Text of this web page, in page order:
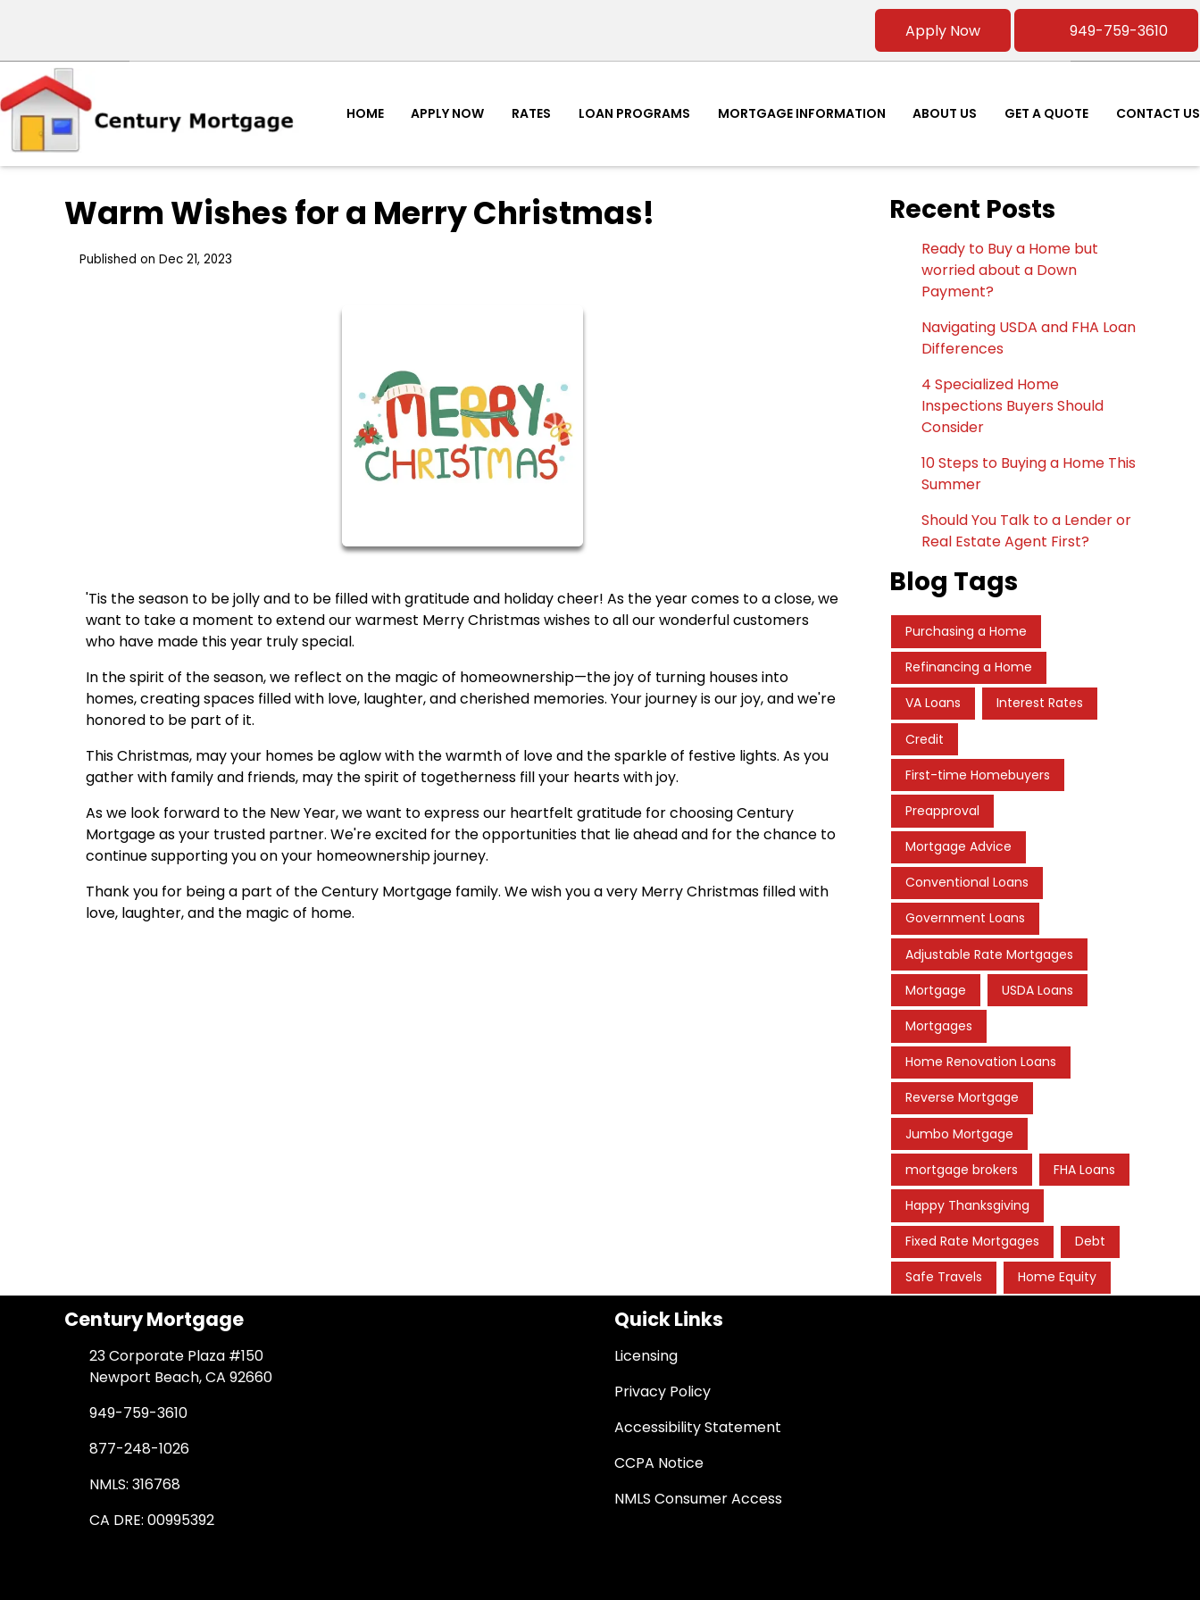
Apply Now 949-759-3610
HOME APPLY NOW RATES LOAN PROGRAMS MORTGAGE INFORMATION ABOUT US GET A QUOTE CONTACT US
Warm Wishes for a Merry Christmas!
Published on Dec 21, 2023
'Tis the season to be jolly and to be filled with gratitude and holiday cheer! As the year comes to a close, we
want to take a moment to extend our warmest Merry Christmas wishes to all our wonderful customers
who have made this year truly special.
In the spirit of the season, we reflect on the magic of homeownership—the joy of turning houses into
homes, creating spaces filled with love, laughter, and cherished memories. Your journey is our joy, and we're
honored to be part of it.
This Christmas, may your homes be aglow with the warmth of love and the sparkle of festive lights. As you
gather with family and friends, may the spirit of togetherness fill your hearts with joy.
As we look forward to the New Year, we want to express our heartfelt gratitude for choosing Century
Mortgage as your trusted partner. We're excited for the opportunities that lie ahead and for the chance to
continue supporting you on your homeownership journey.
Thank you for being a part of the Century Mortgage family. We wish you a very Merry Christmas filled with
love, laughter, and the magic of home.
Recent Posts
Ready to Buy a Home but
worried about a Down
Payment?
Navigating USDA and FHA Loan
Differences
4 Specialized Home
Inspections Buyers Should
Consider
10 Steps to Buying a Home This
Summer
Should You Talk to a Lender or
Real Estate Agent First?
Blog Tags
Purchasing a Home
Refinancing a Home
VA Loans Interest Rates
Credit
First-time Homebuyers
Preapproval
Mortgage Advice
Conventional Loans
Government Loans
Adjustable Rate Mortgages
Mortgage USDA Loans
Mortgages
Home Renovation Loans
Reverse Mortgage
Jumbo Mortgage
mortgage brokers FHA Loans
Happy Thanksgiving
Fixed Rate Mortgages Debt
Safe Travels Home Equity
Century Mortgage
23 Corporate Plaza #150
Newport Beach, CA 92660
949-759-3610
877-248-1026
NMLS: 316768
CA DRE: 00995392
Quick Links
Licensing
Privacy Policy
Accessibility Statement
CCPA Notice
NMLS Consumer Access